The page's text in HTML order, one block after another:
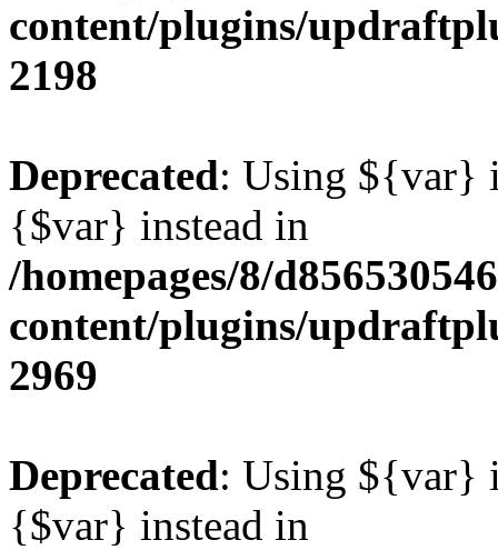
content/plugins/
2198
Deprecated: Using ${var}
{$var} instead in
/homepages/8/
content/plugins/
2969
Deprecated: Using ${var}
{$var} instead in